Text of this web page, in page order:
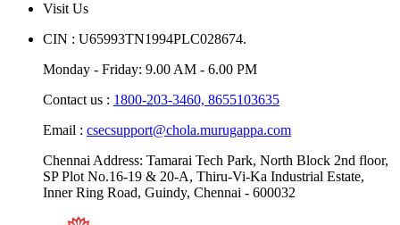
Visit Us
CIN : U65993TN1994PLC028674.
Monday - Friday: 9.00 AM - 6.00 PM
Contact us : 1800-203-3460, 8655103635
Email : csecsupport@chola.murugappa.com
Chennai Address: Tamarai Tech Park, North Block 2nd floor,
SP Plot No.16-19 & 20-A, Thiru-Vi-Ka Industrial Estate,
Inner Ring Road, Guindy, Chennai - 600032